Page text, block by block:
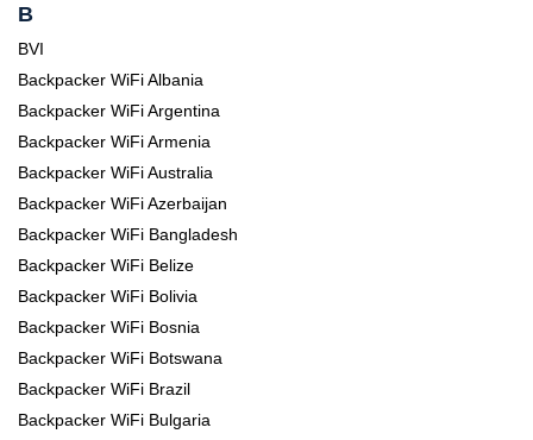
B
BVI
Backpacker WiFi Albania
Backpacker WiFi Argentina
Backpacker WiFi Armenia
Backpacker WiFi Australia
Backpacker WiFi Azerbaijan
Backpacker WiFi Bangladesh
Backpacker WiFi Belize
Backpacker WiFi Bolivia
Backpacker WiFi Bosnia
Backpacker WiFi Botswana
Backpacker WiFi Brazil
Backpacker WiFi Bulgaria